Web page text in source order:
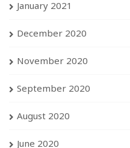
January 2021
December 2020
November 2020
September 2020
August 2020
June 2020